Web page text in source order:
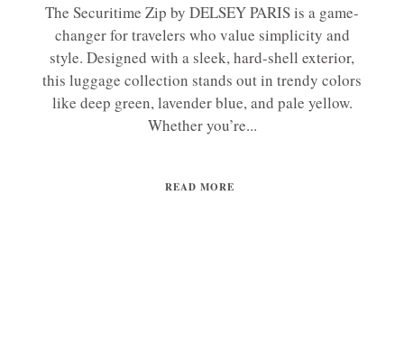
The Securitime Zip by DELSEY PARIS is a game-
changer for travelers who value simplicity and
style. Designed with a sleek, hard-shell exterior,
this luggage collection stands out in trendy colors
like deep green, lavender blue, and pale yellow.
Whether you’re...
READ MORE